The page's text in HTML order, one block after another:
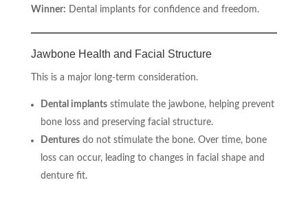
Winner: Dental implants for confidence and freedom.
Jawbone Health and Facial Structure
This is a major long-term consideration.
Dental implantsstimulate the jawbone, helping prevent
bone loss and preserving facial structure.
Denturesdo not stimulate the bone. Over time, bone
loss can occur, leading to changes in facial shape and
denture fit.